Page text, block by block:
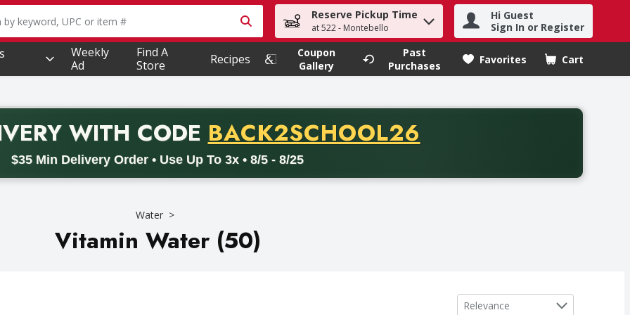
text field is used to search for items. Type your search term to find items.
Reserve Pickup Time
at 522 - Montebello
Hi Guest
Sign In or Register
Weekly
Ad
Find A
Store
Recipes
Coupon
Gallery
Past
Purchases
Favorites Cart
.
WITH CODE PROMO CODE
BACK2SCHOOL26
$35 Min Delivery Order • Use Up To 3x • 8/5 - 8/25
BACK2SCHOOL26. Valid on delivery orders with a minimum purchase of thirty-five dollars. Offer valid from August fifth
Water
Vitamin Water (50)
Sort by
Relevance